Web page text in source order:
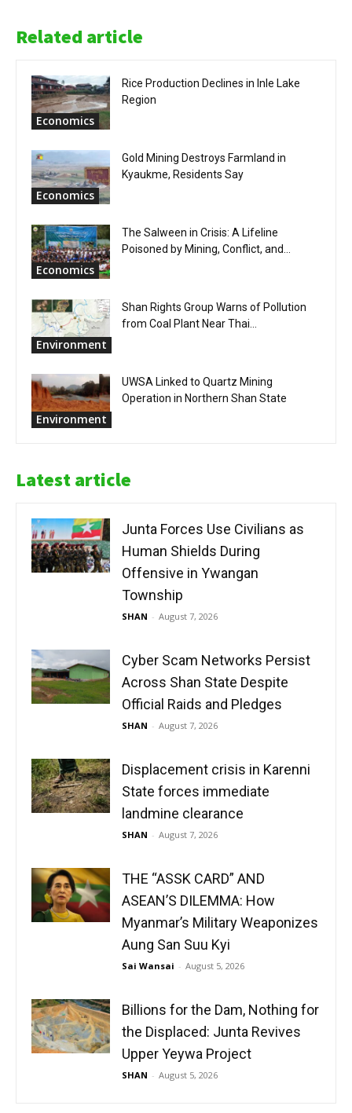
Related article
Economics
Rice Production Declines in Inle Lake
Region
Economics
Gold Mining Destroys Farmland in
Kyaukme, Residents Say
Economics
The Salween in Crisis: A Lifeline
Poisoned by Mining, Conflict, and...
Environment
Shan Rights Group Warns of Pollution
from Coal Plant Near Thai...
Environment
UWSA Linked to Quartz Mining
Operation in Northern Shan State
Latest article
Junta Forces Use Civilians as
Human Shields During
Offensive in Ywangan
Township
SHAN - August 7, 2026
Cyber Scam Networks Persist
Across Shan State Despite
Official Raids and Pledges
SHAN - August 7, 2026
Displacement crisis in Karenni
State forces immediate
landmine clearance
SHAN - August 7, 2026
THE “ASSK CARD” AND
ASEAN’S DILEMMA: How
Myanmar’s Military Weaponizes
Aung San Suu Kyi
Sai Wansai - August 5, 2026
Billions for the Dam, Nothing for
the Displaced: Junta Revives
Upper Yeywa Project
SHAN - August 5, 2026